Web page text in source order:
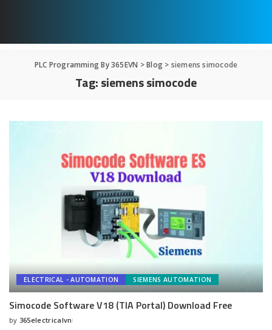
PLC Programming By 365EVN >Blog> siemens simocode
Tag:siemens simocode
ELECTRICAL - AUTOMATION SIEMENS AUTOMATION
Simocode Software V18 (TIA Portal) Download Free
Posted
by 365electricalvn